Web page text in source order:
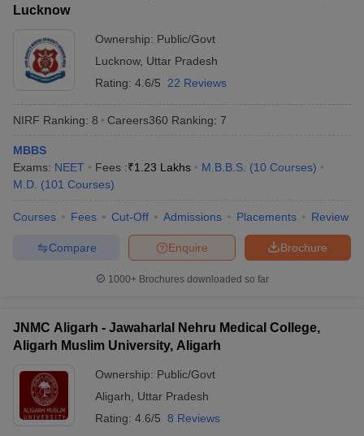
Lucknow
Ownership: Public/Govt
Lucknow, Uttar Pradesh
Rating: 4.6/5 22 Reviews
NIRF Ranking: 8 Careers360 Ranking: 7
MBBS
Exams: NEET Fees :₹1.23 Lakhs M.B.B.S. (10 Courses)
M.D. (101 Courses)
Courses Fees Cut-Off Admissions Placements Review
Brochure
Enquire
Compare
1000+Brochures downloaded so far
JNMC Aligarh - Jawaharlal Nehru Medical College,
Aligarh Muslim University, Aligarh
Ownership: Public/Govt
Aligarh
Uttar Pradesh
Rating: 4.6/5 8 Reviews